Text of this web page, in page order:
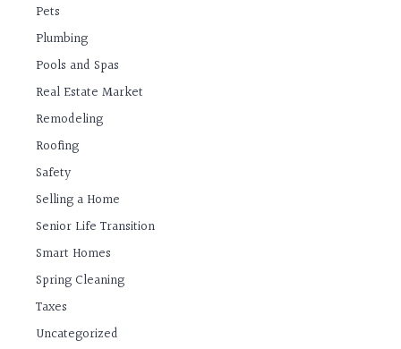
Pets
Plumbing
Pools and Spas
Real Estate Market
Remodeling
Roofing
Safety
Selling a Home
Senior Life Transition
Smart Homes
Spring Cleaning
Taxes
Uncategorized